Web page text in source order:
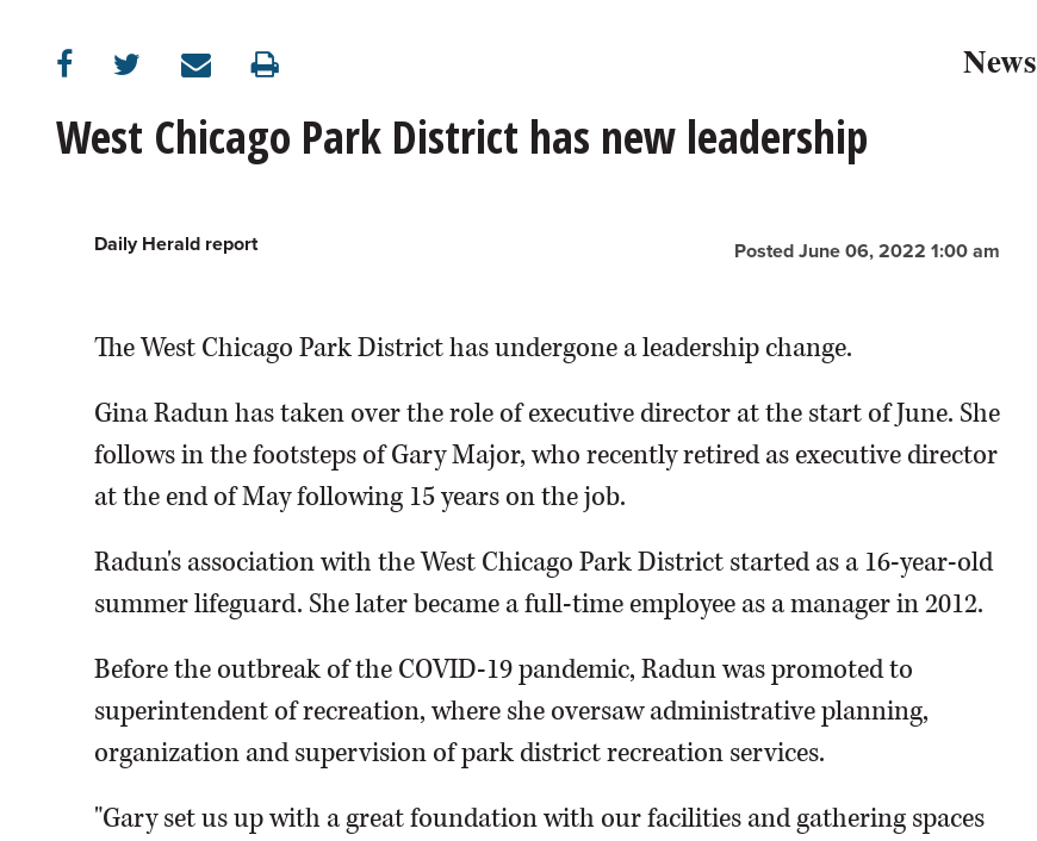
News
West Chicago Park District has new leadership
Posted June 06, 2022 1:00 am
Daily Herald report
The West Chicago Park District has undergone a leadership change.
Gina Radun has taken over the role of executive director at the start of June. She
follows in the footsteps of Gary Major, who recently retired as executive director
at the end of May following 15 years on the job.
Radun's association with the West Chicago Park District started as a 16-year-old
summer lifeguard. She later became a full-time employee as a manager in 2012.
Before the outbreak of the COVID-19 pandemic, Radun was promoted to
superintendent of recreation, where she oversaw administrative planning,
organization and supervision of park district recreation services.
"Gary set us up with a great foundation with our facilities and gathering spaces